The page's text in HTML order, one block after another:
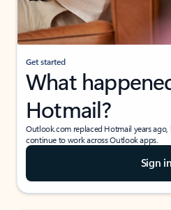
Get started
What
Hotmail?
Outlook.com replaced Hotmail years
continue to work across Outlook apps.
Sign in